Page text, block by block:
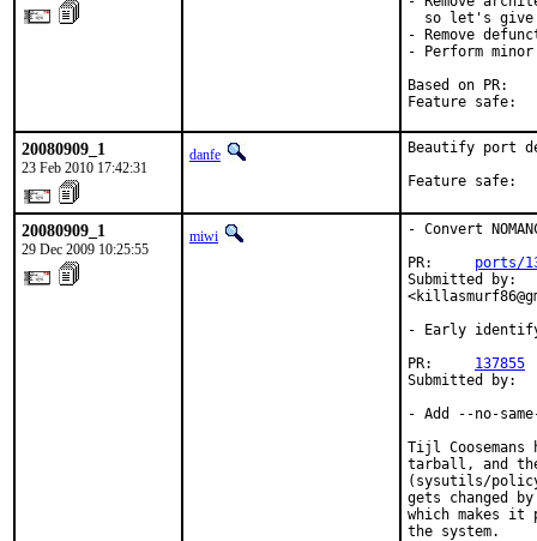
so let's
- Remove
- Perform
Based on
Feature safe:
20080909_1
23 Feb 2010 17:42:31
danfe
Beautify port
Feature safe:
20080909_1
29 Dec 2009 10:25:55
miwi
- Convert
PR: ports/
Submitted by:
- Early identify
PR: 137855
Submitted by:
- Add --no-same-
Tijl
tarball, and
(sysutils/
gets changed
which makes it
the system.